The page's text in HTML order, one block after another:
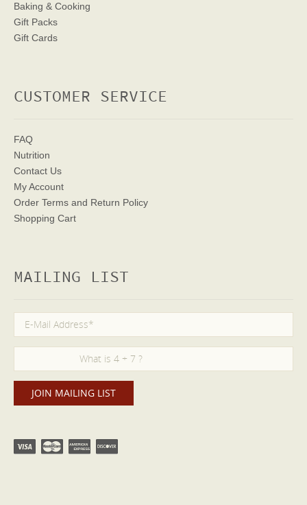
Baking & Cooking
Gift Packs
Gift Cards
CUSTOMER SERVICE
FAQ
Nutrition
Contact Us
My Account
Order Terms and Return Policy
Shopping Cart
MAILING LIST